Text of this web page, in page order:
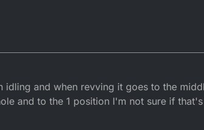
and when revving it goes to the
and to the 1 position I'm not sure if